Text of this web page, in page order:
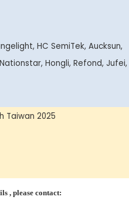
HC SemiTek, Aucksun,
Hongli, Refond, Jufei,
Taiwan 2025
, please contact: